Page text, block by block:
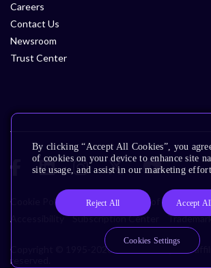
Careers
Contact Us
Newsroom
Trust Center
Cookie Policy Glossary Terms of Use
Accessibility
Subscription Center
Copyright © 1995-2026 Arm Limited (or its
reserved.
By clicking “Accept All Cookies”, you
of cookies on your device to enhance site
site usage, and assist in our marketing
Reject All Accept
Cookies Settings